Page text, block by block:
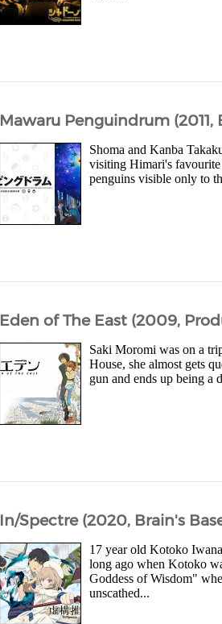
Mawaru Penguindrum (2011,
Shoma and Kanba
visiting Himari's favourite
penguins visible only to
Eden of The East (2009,
Saki Moromi was on a
House, she almost gets
gun and ends up being a
In/Spectre (2020, Brain's
17 year old Kotoko
long ago when Kotoko
Goddess of Wisdom"
unscathed...